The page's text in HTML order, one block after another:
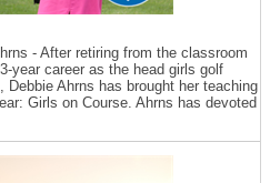
- After retiring from the classroom
year career as the head girls golf
Ahrns has brought her teaching
Girls on Course. Ahrns has devoted